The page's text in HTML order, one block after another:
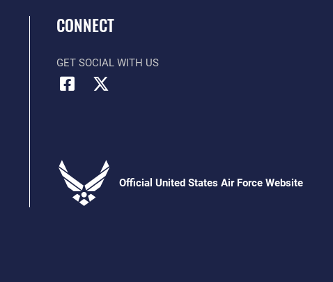
CONNECT
GET SOCIAL WITH US
Official United States Air Force Website